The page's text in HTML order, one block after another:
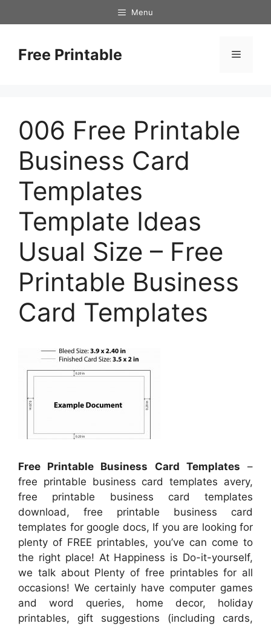
to
Menu
Free Printable Menu
006 Free Printable
Business Card
Templates
Template Ideas
Usual Size – Free
Printable Business
Card Templates
Free Printable Business Card Templates –
free printable business card templates avery,
free printable business card templates
download, free printable business card
templates for google docs, If you are looking for
plenty of FREE printables, you’ve can come to
the right place! At Happiness is Do-it-yourself,
we talk about Plenty of free printables for all
occasions! We certainly have computer games
and word queries, home decor, holiday
printables, gift suggestions (including cards,